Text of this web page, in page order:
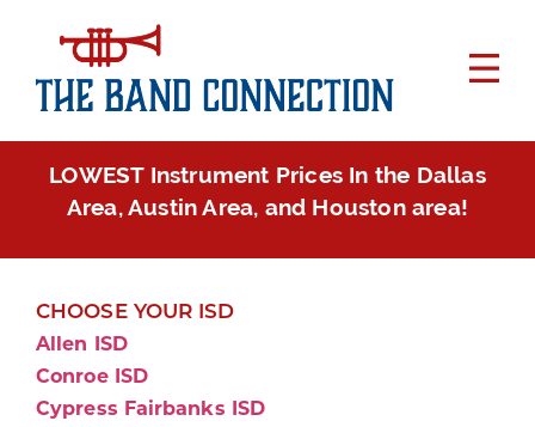
LOWEST Instrument Prices In the Dallas
Area, Austin Area, and Houston area!
CHOOSE YOUR ISD
Allen ISD
Conroe ISD
Cypress Fairbanks ISD